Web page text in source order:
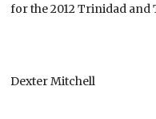
for the 2012 Trinidad and
Dexter Mitchell